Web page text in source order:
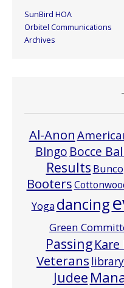
SunBird HOA
Orbitel Communications
Archives
Al-Anon
BIngo Bocce
Results Bunco
Booters
Yoga dancing
Green
PassingKare
Veterans library
Judee